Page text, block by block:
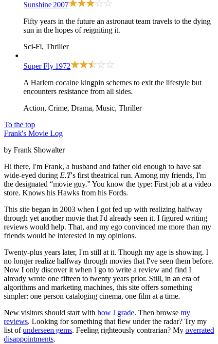
Sunshine 2007
Fifty years in the future an astronaut team travels to the dying
sun in the hopes of reigniting it.
Sci-Fi, Thriller
Super Fly 1972
A Harlem cocaine kingpin schemes to exit the lifestyle but
encounters resistance from all sides.
Action, Crime, Drama, Music, Thriller
To the top
Frank's Movie Log
by Frank Showalter
Hi there, I'm Frank, a husband and father old enough to have sat
wide-eyed during E.T's first theatrical run. Among my friends, I'm
the designated “movie guy.” You know the type: First job at a video
store. Knows his Hawks from his Fords.
This site began in 2003 when I got fed up with realizing halfway
through yet another movie that I'd already seen it. I figured writing
reviews would help. That, and my ego convinced me more than my
friends would be interested in my opinions.
Twenty-plus years later, I'm still at it. Though my age is showing. I
no longer realize halfway through movies that I've seen them before.
Now I only discover it when I go to write a review and find I
already wrote one fifteen to twenty years prior. Still, in an era of
algorithms and marketing machines, this site offers something
simpler: one person cataloging cinema, one film at a time.
New visitors should start with how I grade. Then browse my
reviews. Looking for something that flew under the radar? Try my
list ofunderseen gems. Feeling righteously contrarian? My overrated
disappointments.